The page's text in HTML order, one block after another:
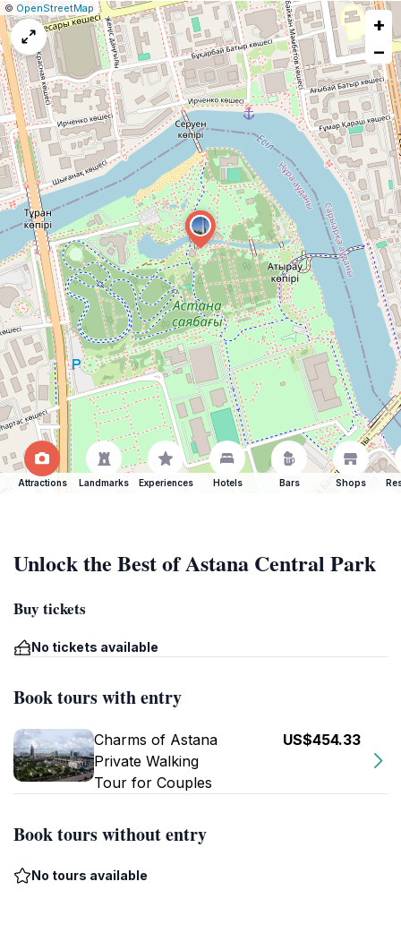
Leaflet
|© OpenStreetMap Report
a
map
issue
+
−
Attractions Landmarks Experiences Hotels Bars Shops
Unlock the Best of Astana Central Park
Buy tickets
No tickets available
Book tours with entry
Charms of Astana
Private Walking
Tour for Couples
US$454.33
Book tours without entry
No tours available